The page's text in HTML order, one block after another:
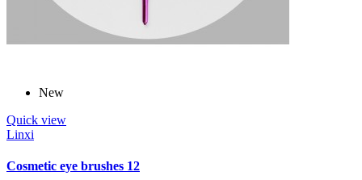
New
Quick view
Linxi
Cosmetic eye brushes 12